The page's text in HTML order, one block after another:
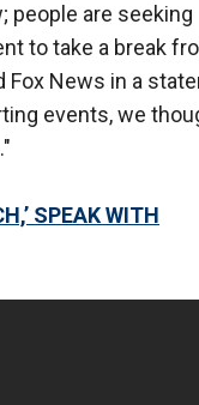
people are seeking
to take a break
Fox News in a
events, we
SPEAK WITH